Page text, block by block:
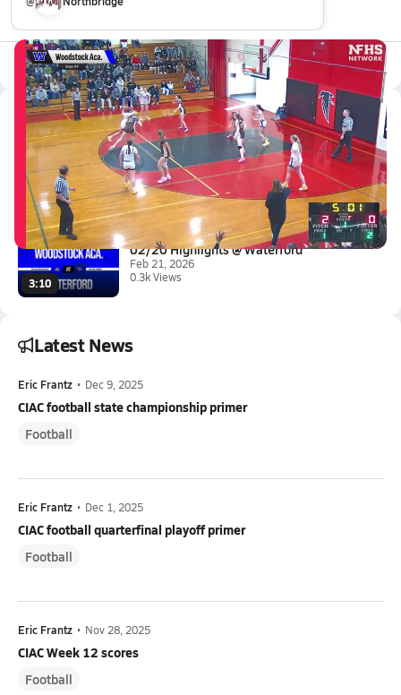
All Events
Latest Videos
4:17
02/28 Highlights vs Stonington
Feb 28, 2026
0.3k Views
3:10
02/20 Highlights @ Waterford
Feb 21, 2026
0.3k Views
Latest News
Eric Frantz • Dec 9, 2025
CIAC football state championship primer
Football
Eric Frantz • Dec 1, 2025
CIAC football quarterfinal playoff primer
Football
Eric Frantz • Nov 28, 2025
CIAC Week 12 scores
Football